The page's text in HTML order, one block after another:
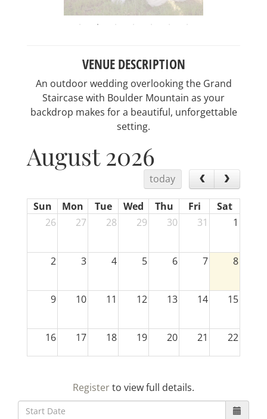
VENUE DESCRIPTION
An outdoor wedding overlooking the Grand
Staircase with Boulder Mountain as your
backdrop makes for a beautiful, unforgettable
setting.
August 2026
today
Sun Mon Tue Wed Thu Fri
Sat
26
27 28 29 30 31 1
2 3 4 5 6 7 8
9 10 11 12 13 14 15
16 17 18 19 20 21 22
30 5
Registerto view full details.